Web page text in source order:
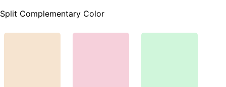
Split Complementary Color